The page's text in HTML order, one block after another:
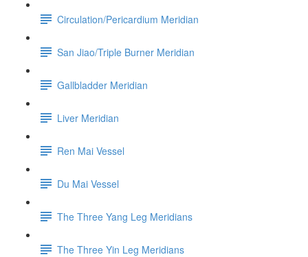
Circulation/Pericardium Meridian
San Jiao/Triple Burner Meridian
Gallbladder Meridian
Liver Meridian
Ren Mai Vessel
Du Mai Vessel
The Three Yang Leg Meridians
The Three Yin Leg Meridians